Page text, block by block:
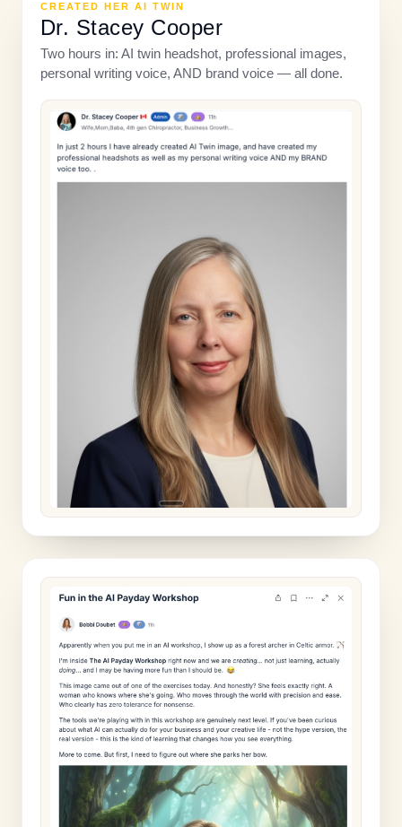
CREATED HER AI TWIN
Dr. Stacey Cooper
Two hours in: AI twin headshot, professional images,
personal writing voice, AND brand voice — all done.